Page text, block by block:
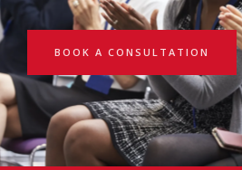
BOOK A CONSULTATION